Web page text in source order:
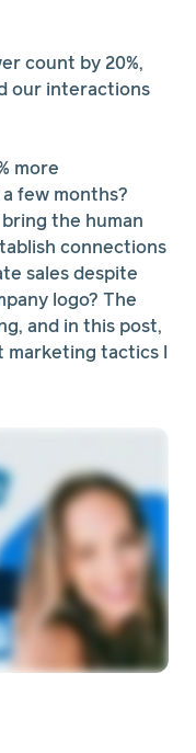
count by 20%,
our interactions
more
few months?
the human
connections
sales despite
logo? The
and in this post,
marketing tactics I